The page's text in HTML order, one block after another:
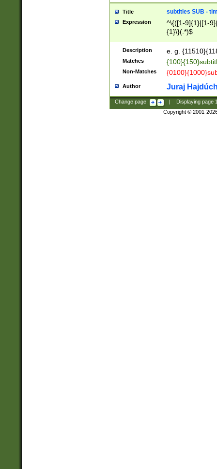
Title subtitles SUB -
Expression
^\{([1-9]{1}|[1-
{1}\}(.*)$
Description e. g.
Matches
Non-Matches
Author Juraj
Change page: Displaying page
Copyright © 2001-